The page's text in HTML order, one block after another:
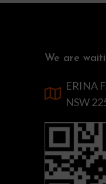
We are
ERINA
NSW